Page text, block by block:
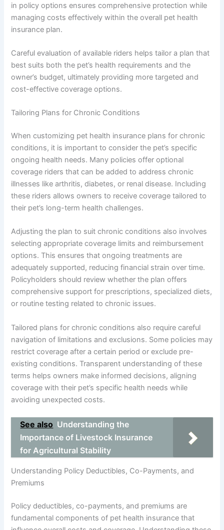
in policy options ensures comprehensive protection while
managing costs effectively within the overall pet health
insurance plan.
Careful evaluation of available riders helps tailor a plan that
best suits both the pet’s health requirements and the
owner’s budget, ultimately providing more targeted and
cost-effective coverage options.
Tailoring Plans for Chronic Conditions
When customizing pet health insurance plans for chronic
conditions, it is important to consider the pet’s specific
ongoing health needs. Many policies offer optional
coverage riders that can be added to address chronic
illnesses like arthritis, diabetes, or renal disease. Including
these riders allows owners to receive coverage tailored to
their pet’s long-term health challenges.
Adjusting the plan to suit chronic conditions also involves
selecting appropriate coverage limits and reimbursement
options. This ensures that ongoing treatments are
adequately supported, reducing financial strain over time.
Policyholders should review whether the plan offers
comprehensive support for prescriptions, specialized diets,
or routine testing related to chronic issues.
Tailored plans for chronic conditions also require careful
navigation of limitations and exclusions. Some policies may
restrict coverage after a certain period or exclude pre-
existing conditions. Transparent understanding of these
terms helps owners make informed decisions, aligning
coverage with their pet’s specific health needs while
avoiding unexpected costs.
See also Understanding the
Importance of Livestock Insurance
for Agricultural Stability
Understanding Policy Deductibles, Co-Payments, and
Premiums
Policy deductibles, co-payments, and premiums are
fundamental components of pet health insurance that